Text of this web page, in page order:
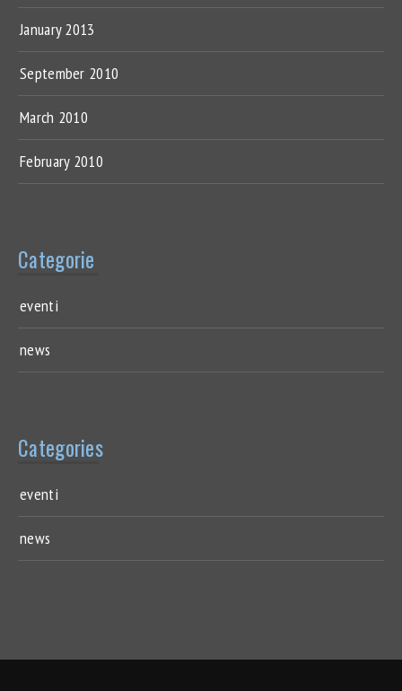
January 2013
September 2010
March 2010
February 2010
Categorie
eventi
news
Categories
eventi
news